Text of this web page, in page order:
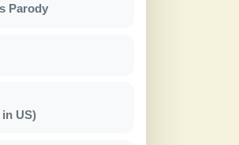
Parody
US)